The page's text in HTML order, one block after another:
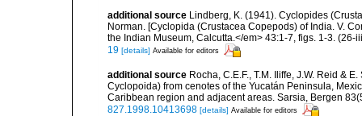
additional source Lindberg, K. (1941). Cyclopides
Norman. [Cyclopida (Crustacea Copepods) of India. V.
the Indian Museum, Calcutta.</em> 43:1-7, figs. 1-3. (26-
19 [details] Available for editors
additional source Rocha, C.E.F., T.M. Iliffe, J.W. Reid &
Cyclopoida) from cenotes of the Yucatán Peninsula,
Caribbean region and adjacent areas. Sarsia, Bergen
827.1998.10413698 [details] Available for editors